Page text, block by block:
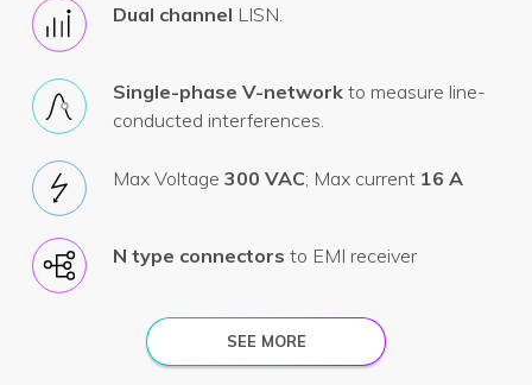
Dual channel LISN.
Single-phase V-network to measure line-
conducted interferences.
Max Voltage 300 VAC; Max current 16 A
N type connectors to EMI receiver
SEE MORE